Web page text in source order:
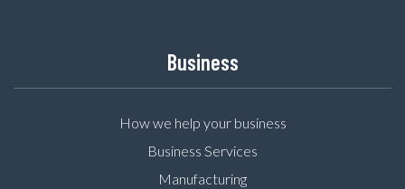
Business
How we help your business
Business Services
Manufacturing